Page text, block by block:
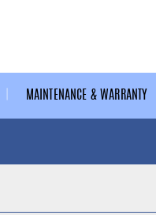
MAINTENANCE & WARRANTY